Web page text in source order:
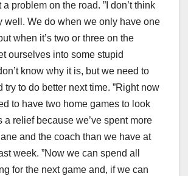
a problem on the road. ”I don’t think
well. We do when we only have one
when it’s two or three on the
ourselves into some stupid
know why it is, but we need to
try to do better next time. ”Right now
to have two home games to look
a relief because we’ve spent more
and the coach than we have at
week. ”Now we can spend all
for the next game and, if we can